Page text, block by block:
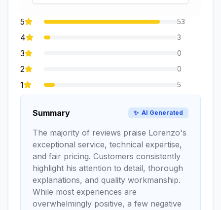
5 53
4 3
3 0
2 0
1 5
Summary ✨ AI Generated
The majority of reviews praise Lorenzo's
exceptional service, technical expertise,
and fair pricing. Customers consistently
highlight his attention to detail, thorough
explanations, and quality workmanship.
While most experiences are
overwhelmingly positive, a few negative